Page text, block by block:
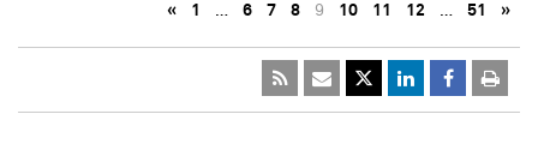
« 1 … 6 7 8 9 10 11 12 … 51 »